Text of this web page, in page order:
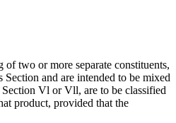
of two or more separate constituents,
and are intended to be mixed
Vl or Vll, are to be classified
product, provided that the